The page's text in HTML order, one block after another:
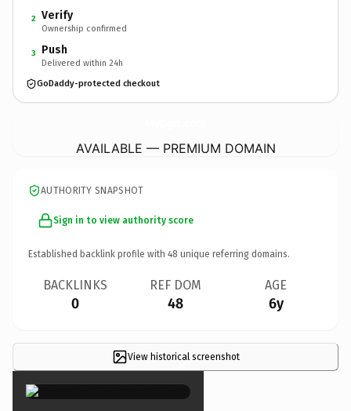
2 Verify
Ownership confirmed
3 Push
Delivered within 24h
GoDaddy-protected checkout
AVAILABLE — PREMIUM DOMAIN
AUTHORITY SNAPSHOT
Sign in to view authority score
Established backlink profile with 48 unique referring domains.
BACKLINKS
0
REF DOM
48
AGE
6y
View historical screenshot
×